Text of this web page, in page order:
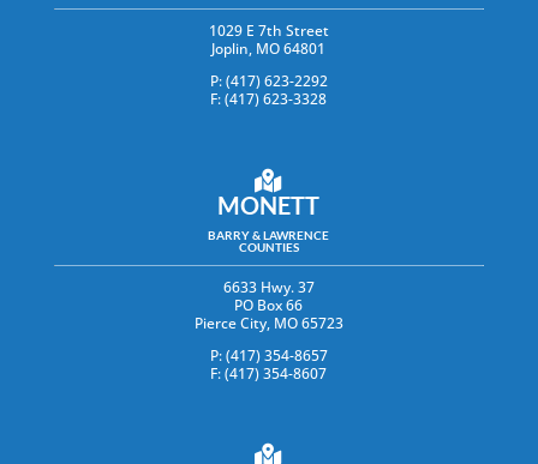
1029 E 7th Street
Joplin, MO 64801
P: (417) 623-2292
F: (417) 623-3328
MONETT
BARRY & LAWRENCE
COUNTIES
6633 Hwy. 37
PO Box 66
Pierce City, MO 65723
P: (417) 354-8657
F: (417) 354-8607